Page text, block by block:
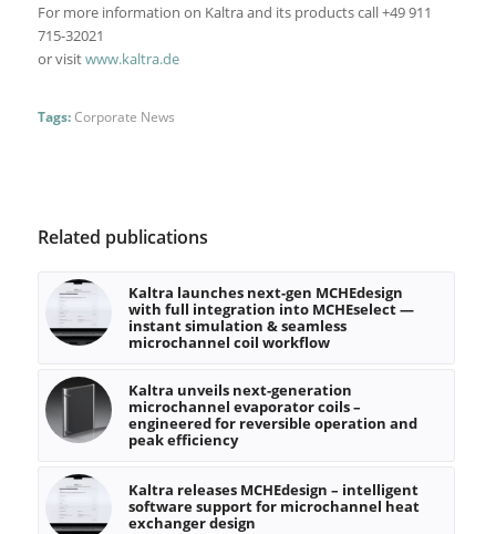
For more information on Kaltra and its products call +49 911
715-32021
or visitwww.kaltra.de
Tags: Corporate News
Related publications
Kaltra launches next-gen MCHEdesign
with full integration into MCHEselect —
instant simulation & seamless
microchannel coil workflow
Kaltra unveils next-generation
microchannel evaporator coils –
engineered for reversible operation and
peak efficiency
Kaltra releases MCHEdesign – intelligent
software support for microchannel heat
exchanger design